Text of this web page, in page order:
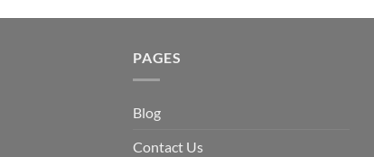
PAGES
Blog
Contact Us